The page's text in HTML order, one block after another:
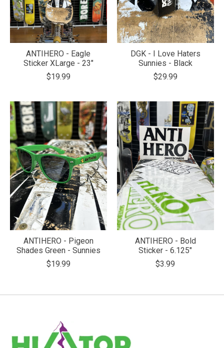
ANTIHERO - Eagle
Sticker XLarge - 23"
$19.99
DGK - I Love Haters
Sunnies - Black
$29.99
ANTIHERO - Pigeon
Shades Green - Sunnies
$19.99
ANTIHERO - Bold
Sticker - 6.125"
$3.99